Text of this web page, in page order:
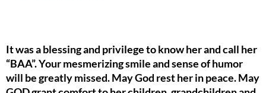
It was a blessing and privilege to know her and call her
“BAA”. Your mesmerizing smile and sense of humor
will be greatly missed. May God rest her in peace. May